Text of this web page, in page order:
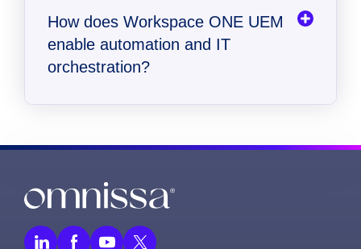
How does Workspace ONE UEM
enable automation and IT
orchestration?